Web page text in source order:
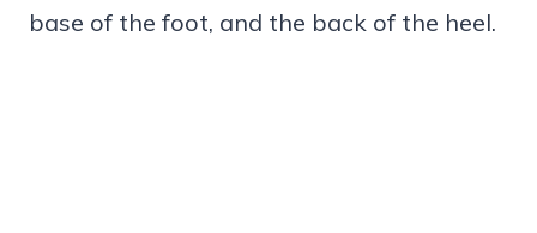
base of the foot, and the back of the heel.